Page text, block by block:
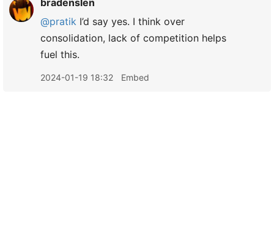
bradenslen
@pratik I’d say yes. I think over
consolidation, lack of competition helps
fuel this.
2024-01-19 18:32 Embed